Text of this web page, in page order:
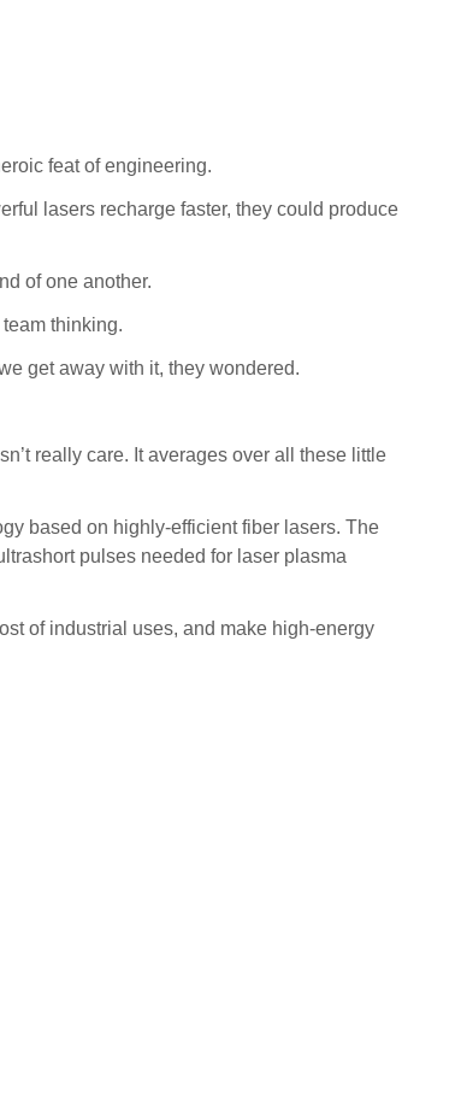
feat of engineering.
lasers recharge faster, they could produce
of one another.
thinking.
get away with it, they wondered.
really care. It averages over all these little
based on highly-efficient fiber lasers. The
pulses needed for laser plasma
of industrial uses, and make high-energy